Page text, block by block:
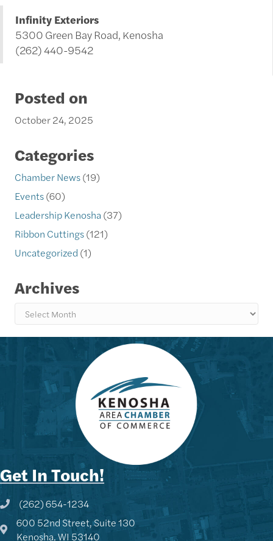
Infinity Exteriors
5300 Green Bay Road, Kenosha
(262) 440-9542
Posted on
October 24, 2025
Categories
Chamber News(19)
Events(60)
Leadership Kenosha(37)
Ribbon Cuttings(121)
Uncategorized (1)
Archives
Archives
Get In Touch!
Phone icon and link
(262) 654-1234
Google Map
600 52nd Street, Suite 130
Kenosha, WI 53140